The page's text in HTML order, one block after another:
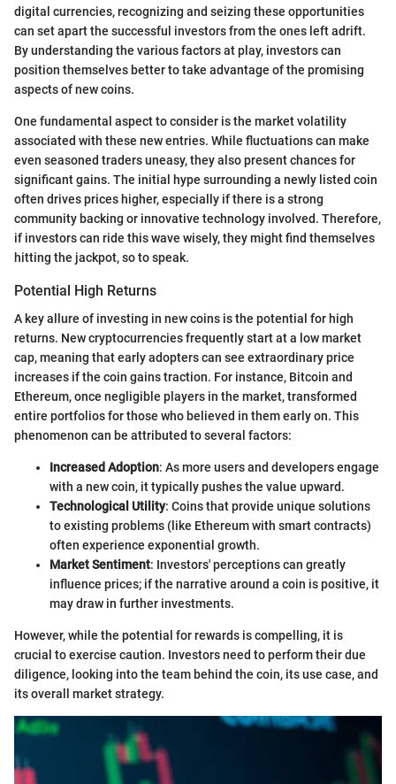
digital currencies, recognizing and seizing these opportunities
can set apart the successful investors from the ones left adrift.
By understanding the various factors at play, investors can
position themselves better to take advantage of the promising
aspects of new coins.
One fundamental aspect to consider is the market volatility
associated with these new entries. While fluctuations can make
even seasoned traders uneasy, they also present chances for
significant gains. The initial hype surrounding a newly listed coin
often drives prices higher, especially if there is a strong
community backing or innovative technology involved. Therefore,
if investors can ride this wave wisely, they might find themselves
hitting the jackpot, so to speak.
Potential High Returns
A key allure of investing in new coins is the potential for high
returns. New cryptocurrencies frequently start at a low market
cap, meaning that early adopters can see extraordinary price
increases if the coin gains traction. For instance, Bitcoin and
Ethereum, once negligible players in the market, transformed
entire portfolios for those who believed in them early on. This
phenomenon can be attributed to several factors:
Increased Adoption: As more users and developers engage
with a new coin, it typically pushes the value upward.
Technological Utility: Coins that provide unique solutions
to existing problems (like Ethereum with smart contracts)
often experience exponential growth.
Market Sentiment: Investors' perceptions can greatly
influence prices; if the narrative around a coin is positive, it
may draw in further investments.
However, while the potential for rewards is compelling, it is
crucial to exercise caution. Investors need to perform their due
diligence, looking into the team behind the coin, its use case, and
its overall market strategy.